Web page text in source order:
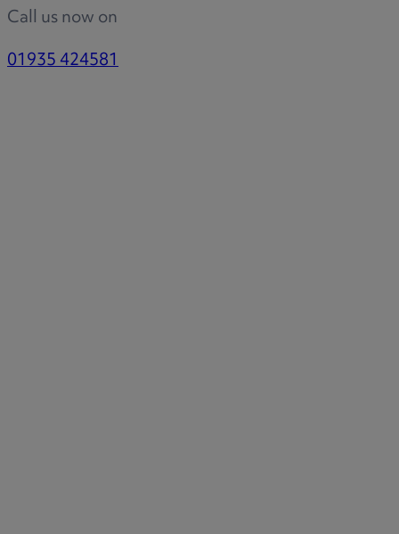
Call us now on
01935 424581